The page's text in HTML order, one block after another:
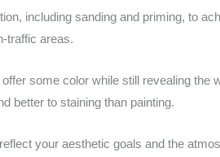
including sanding and priming, to
traffic areas.
some color while still revealing the
better to staining than painting.
your aesthetic goals and the